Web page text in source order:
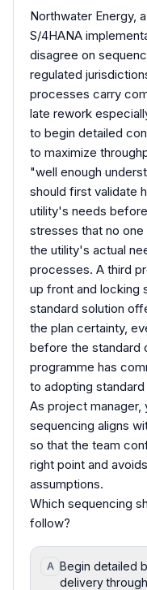
Northwater Energy,
S/4HANA
disagree on
regulated
processes carry
late rework
to begin detailed
to maximize
"well enough
should first validate
utility's needs
stresses that no
the utility's actual
processes. A third
up front and locking
standard solution
the plan certainty,
before the standard
programme has
to adopting
As project
sequencing aligns
so that the team
right point and
assumptions.
Which sequencing
follow?
A Begin detailed
delivery